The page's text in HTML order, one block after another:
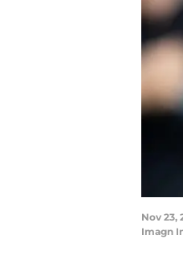
Nov 23,
Imagn